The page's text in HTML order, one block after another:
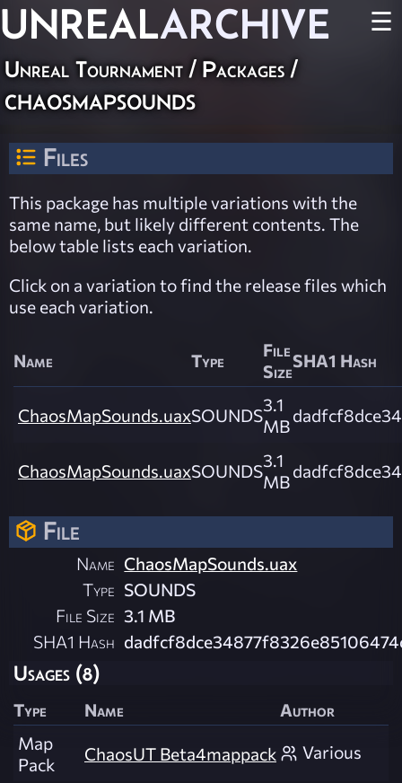
UNREALARCHIVE ☰
Unreal Tournament / Packages /
chaosmapsounds
Files
This package has multiple variations with the
same name, but likely different contents. The
below table lists each variation.
Click on a variation to find the release files which
use each variation.
Name Type
File
SizeSHA1 Hash
ChaosMapSounds.uaxSOUNDS3.1
MB
ChaosMapSounds.uaxSOUNDS3.1
MB
File
Name ChaosMapSounds.uax
Type SOUNDS
File Size 3.1 MB
SHA1 Hash
Usages (8)
Type Name
Author
Map
Pack
ChaosUT Beta4mappack Various